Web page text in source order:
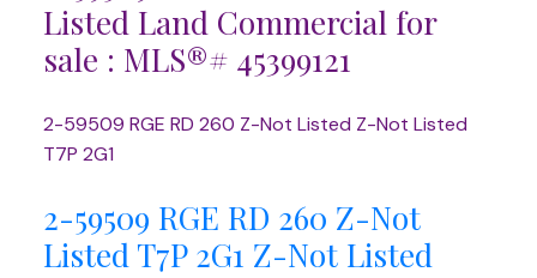
Listed Land Commercial for
sale : MLS®# 45399121
2-59509 RGE RD 260 Z-Not Listed Z-Not Listed
T7P 2G1
2-59509 RGE RD 260 Z-Not
ListedT7P 2G1 Z-Not Listed